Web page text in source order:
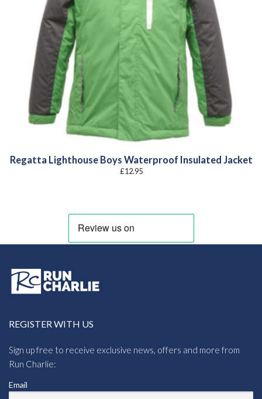
Regatta Lighthouse Boys Waterproof Insulated Jacket
£12.95
REGISTER WITH US
Sign up free to receive exclusive news, offers and more from
Run Charlie:
Email